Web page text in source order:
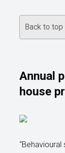
Back to top
Annual
house